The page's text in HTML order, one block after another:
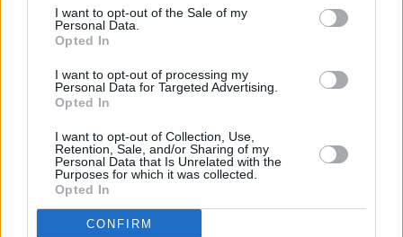
I want to opt-out of the Sale of my
Personal Data.
Opted In
I want to opt-out of processing my
Personal Data for Targeted Advertising.
Opted In
I want to opt-out of Collection, Use,
Retention, Sale, and/or Sharing of my
Personal Data that Is Unrelated with the
Purposes for which it was collected.
Opted In
CONFIRM
RELATED